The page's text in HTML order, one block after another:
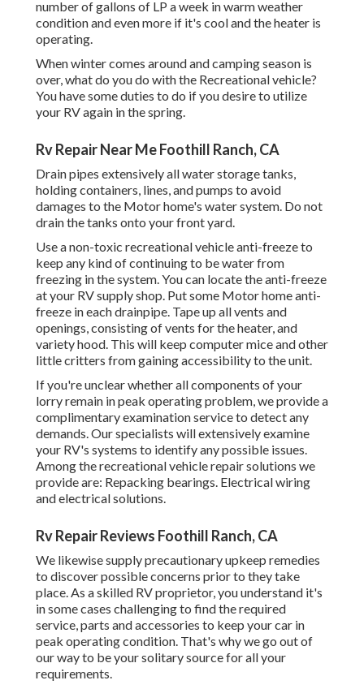
number of gallons of LP a week in warm weather
condition and even more if it's cool and the heater is
operating.
When winter comes around and camping season is
over, what do you do with the Recreational vehicle?
You have some duties to do if you desire to utilize
your RV again in the spring.
Rv Repair Near Me Foothill Ranch, CA
Drain pipes extensively all water storage tanks,
holding containers, lines, and pumps to avoid
damages to the Motor home's water system. Do not
drain the tanks onto your front yard.
Use a non-toxic recreational vehicle anti-freeze to
keep any kind of continuing to be water from
freezing in the system. You can locate the anti-freeze
at your RV supply shop. Put some Motor home anti-
freeze in each drainpipe. Tape up all vents and
openings, consisting of vents for the heater, and
variety hood. This will keep computer mice and other
little critters from gaining accessibility to the unit.
If you're unclear whether all components of your
lorry remain in peak operating problem, we provide a
complimentary examination service to detect any
demands. Our specialists will extensively examine
your RV's systems to identify any possible issues.
Among the recreational vehicle repair solutions we
provide are: Repacking bearings. Electrical wiring
and electrical solutions.
Rv Repair Reviews Foothill Ranch, CA
We likewise supply precautionary upkeep remedies
to discover possible concerns prior to they take
place. As a skilled RV proprietor, you understand it's
in some cases challenging to find the required
service, parts and accessories to keep your car in
peak operating condition. That's why we go out of
our way to be your solitary source for all your
requirements.